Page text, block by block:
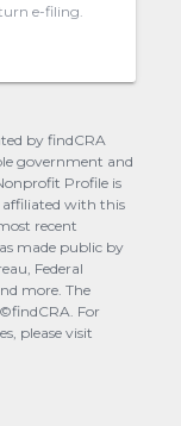
e-filing.
by findCRA
government and
Profile is
with this
recent
made public by
Federal
more. The
For
please visit